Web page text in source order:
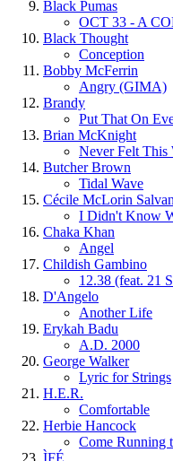
Black Pumas
OCT 33 - A
Black Thought
Conception
Bobby McFerrin
Angry (GIMA)
Brandy
Put That On
Brian McKnight
Never Felt This
Butcher Brown
Tidal Wave
Cécile McLorin
I Didn't Know
Chaka Khan
Angel
Childish Gambino
12.38 (feat. 21
D'Angelo
Another Life
Erykah Badu
A.D. 2000
George Walker
Lyric for Strings
H.E.R.
Comfortable
Herbie Hancock
Come Running